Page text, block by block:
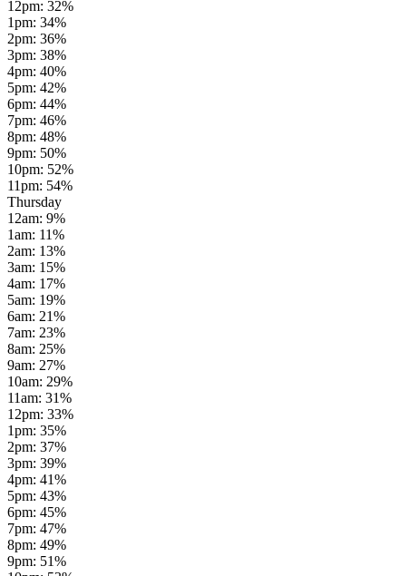
12pm: 32%
1pm: 34%
2pm: 36%
3pm: 38%
4pm: 40%
5pm: 42%
6pm: 44%
7pm: 46%
8pm: 48%
9pm: 50%
10pm: 52%
11pm: 54%
Thursday
12am: 9%
1am: 11%
2am: 13%
3am: 15%
4am: 17%
5am: 19%
6am: 21%
7am: 23%
8am: 25%
9am: 27%
10am: 29%
11am: 31%
12pm: 33%
1pm: 35%
2pm: 37%
3pm: 39%
4pm: 41%
5pm: 43%
6pm: 45%
7pm: 47%
8pm: 49%
9pm: 51%